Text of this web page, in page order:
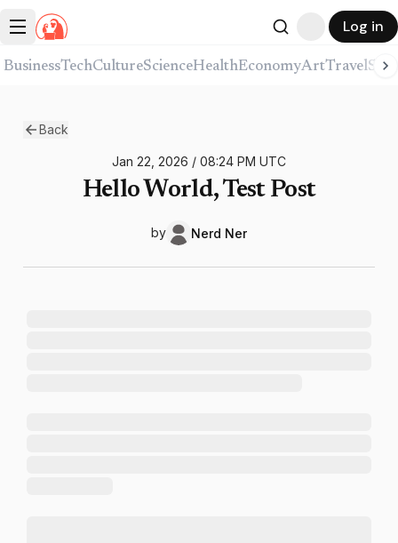
Log in
BusinessTechCultureScienceHealthEconomyArtTravel
Back
Jan 22, 2026 / 08:24 PM UTC
Hello World, Test Post
by Nerd Ner